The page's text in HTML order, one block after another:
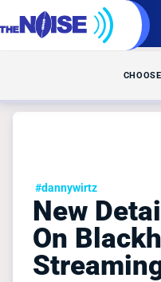
#dannywirtz
New
On